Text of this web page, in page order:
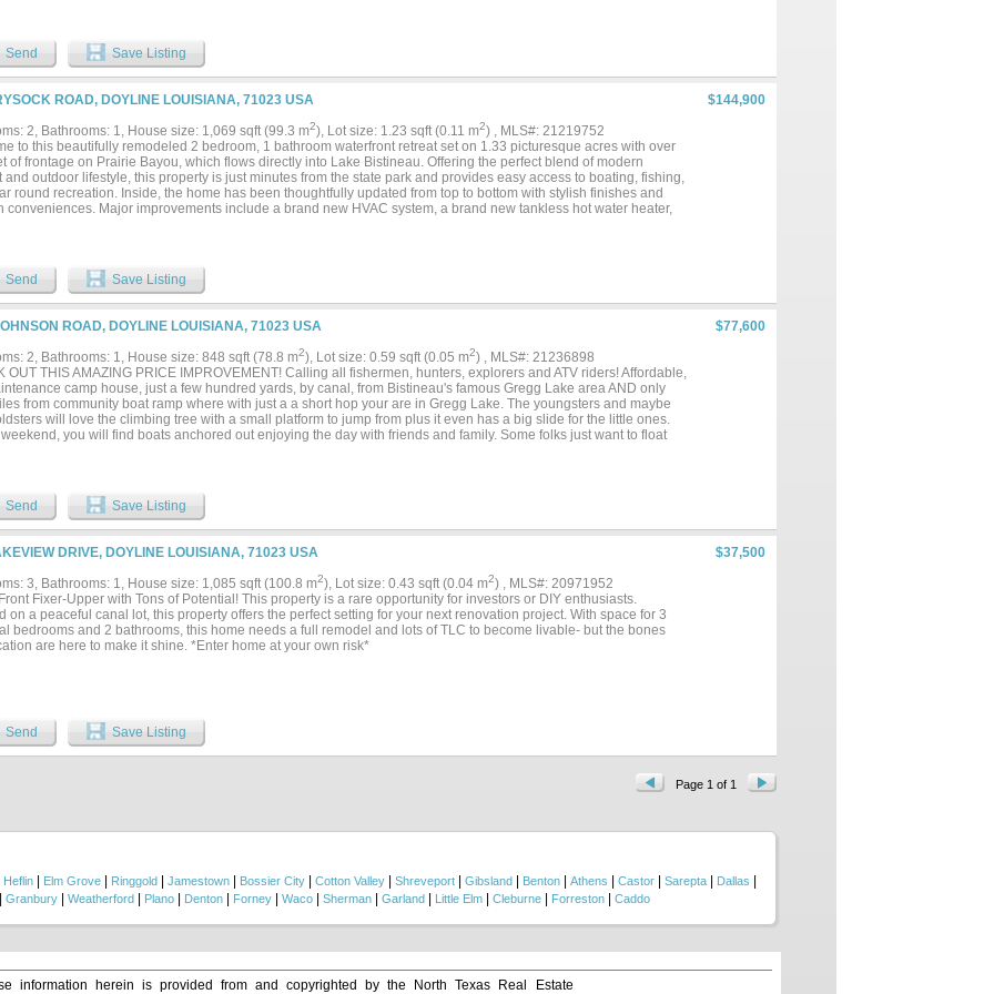
Send Save Listing
ROAD, DOYLINE LOUISIANA, 71023 USA
$144,900
2, Bathrooms: 1, House size: 1,069 sqft (99.3 m2), Lot size: 1.23 sqft (0.11 m2) , MLS#: 21219752
to this beautifully remodeled 2 bedroom, 1 bathroom waterfront retreat set on 1.33 picturesque acres with over
of frontage on Prairie Bayou, which flows directly into Lake Bistineau. Offering the perfect blend of modern
and outdoor lifestyle, this property is just minutes from the state park and provides easy access to boating, fishing,
round recreation. Inside, the home has been thoughtfully updated from top to bottom with stylish finishes and
conveniences. Major improvements include a brand new HVAC system, a brand new tankless hot water heater,
surroundings, while the bayou frontage creates a true waterfront lifestyle. Whether you enjoy fishing right from
kayaking through the bayou, or heading out to Lake Bistineau, this location is perfect for outdoor
Additional features include a gravel boat slip for easy water access, a powered workshop for projects or
and a large covered carport designed to accommodate boats, ATVs, or other recreational equipment. There is
room to expand, entertain, or simply relax and take in the peaceful views. Whether you are looking for a serene
a place to entertain family and friends, or an income producing investment, this rare waterfront property offers
possibilities with all the major updates already completed....
Send Save Listing
ROAD, DOYLINE LOUISIANA, 71023 USA
$77,600
2, Bathrooms: 1, House size: 848 sqft (78.8 m2), Lot size: 0.59 sqft (0.05 m2) , MLS#: 21236898
OUT THIS AMAZING PRICE IMPROVEMENT! Calling all fishermen, hunters, explorers and ATV riders! Affordable,
camp house, just a few hundred yards, by canal, from Bistineau's famous Gregg Lake area AND only
from community boat ramp where with just a a short hop your are in Gregg Lake. The youngsters and maybe
will love the climbing tree with a small platform to jump from plus it even has a big slide for the little ones.
you will find boats anchored out enjoying the day with friends and family. Some folks just want to float
with shower. Back porch overlooks canal. The house is on high ground with good drainage. Double garage with
extra storage space for vehicles, boats or trailers and even better, it can be reached from inside the house. The
is fully insulated and makes for great storage of lake toys. Surrounded by woods and lots of wildlife. Totally private
neighborhood. Enjoy year around sports with Lake Bistineau legendary fishing, duck hunting and water
to explore, hike or ride ATVs. End your day with a bonfire while the kids catch fireflies. Lake Bistineau has
for everyone! This is a great weekend retreat for quiet relaxation. Photos coming soon. TOTAL GARAGE 528
and finished out. Includes large, enclosed porch. PERFECT CAMP HOUSE!...
Send Save Listing
DRIVE, DOYLINE LOUISIANA, 71023 USA
$37,500
3, Bathrooms: 1, House size: 1,085 sqft (100.8 m2), Lot size: 0.43 sqft (0.04 m2) , MLS#: 20971952
Fixer-Upper with Tons of Potential! This property is a rare opportunity for investors or DIY enthusiasts.
on a peaceful canal lot, this property offers the perfect setting for your next renovation project. With space for 3
bedrooms and 2 bathrooms, this home needs a full remodel and lots of TLC to become livable- but the bones
are here to make it shine. *Enter home at your own risk*
Send Save Listing
Page 1 of 1
Heflin Elm Grove Ringgold Jamestown Bossier City Cotton Valley Shreveport Gibsland Benton Athens Castor Sarepta Dallas
Granbury Weatherford Plano Denton Forney Waco Sherman Garland Little Elm Cleburne Forreston Caddo
information herein is provided from and copyrighted by the North Texas Real Estate